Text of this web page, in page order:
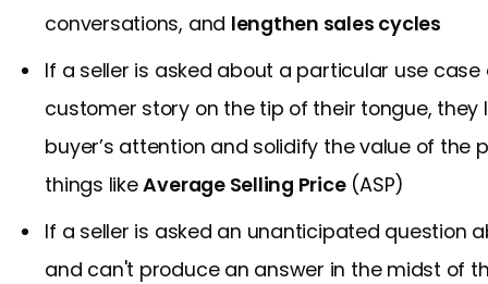
conversations, and lengthen sales cycles
If a seller is asked about a particular use case
customer story on the tip of their tongue,
buyer’s attention and solidify the value of the
things likeAverage Selling Price(ASP)
If a seller is asked an unanticipated question
and can't produce an answer in the midst of